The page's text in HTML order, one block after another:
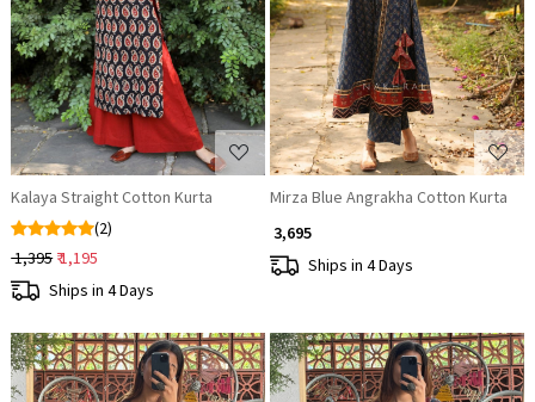
Loading...
Kalaya Straight Cotton Kurta
(2)
₹ 1,395 ₹ 1,195
Ships in 4 Days
Loading...
Mirza Blue Angrakha Cotton Kurta
₹ 3,695
Ships in 4 Days